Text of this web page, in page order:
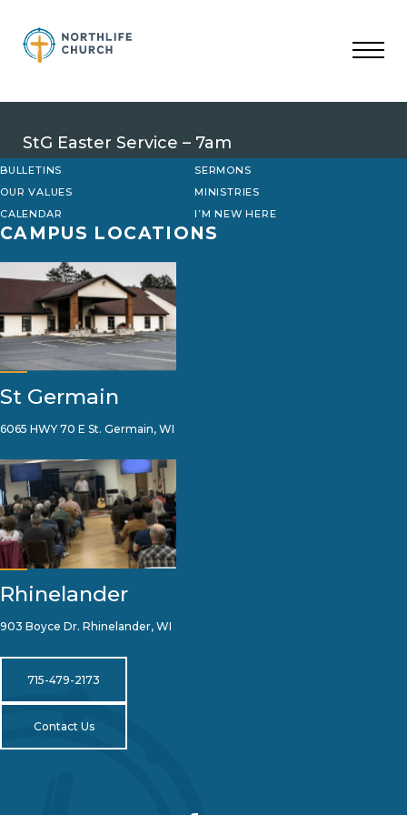
content
StG Easter Service – 7am
BULLETINS
SERMONS
OUR VALUES
MINISTRIES
CALENDAR
I’M NEW HERE
CAMPUS LOCATIONS
St Germain
6065 HWY 70 E St. Germain, WI
Rhinelander
903 Boyce Dr. Rhinelander, WI
715-479-2173
Contact Us